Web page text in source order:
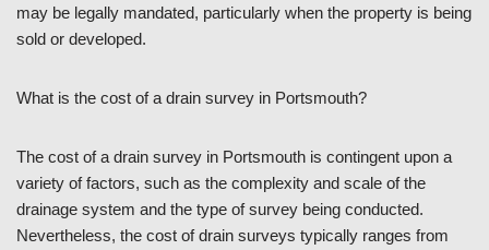
may be legally mandated, particularly when the property is being
sold or developed.
What is the cost of a drain survey in Portsmouth?
The cost of a drain survey in Portsmouth is contingent upon a
variety of factors, such as the complexity and scale of the
drainage system and the type of survey being conducted.
Nevertheless, the cost of drain surveys typically ranges from